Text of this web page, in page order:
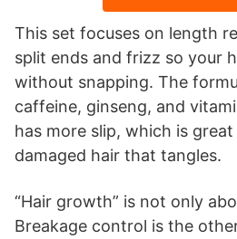
This set focuses on length
split ends and frizz so your
without snapping. The
caffeine, ginseng, and
has more slip, which is
damaged hair that tangles.
“Hair growth” is not only
Breakage control is the